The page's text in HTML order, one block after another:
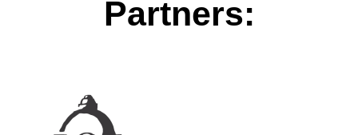
Partners: